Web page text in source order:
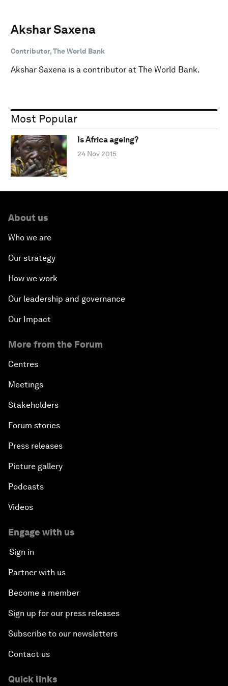
Akshar Saxena
Contributor, The World Bank
Akshar Saxena is a contributor at The World Bank.
Most Popular
Is Africa ageing?
24 Nov 2015
About us
Who we are
Our strategy
How we work
Our leadership and governance
Our Impact
More from the Forum
Centres
Meetings
Stakeholders
Forum stories
Press releases
Picture gallery
Podcasts
Videos
Engage with us
Sign in
Partner with us
Become a member
Sign up for our press releases
Subscribe to our newsletters
Contact us
Quick links